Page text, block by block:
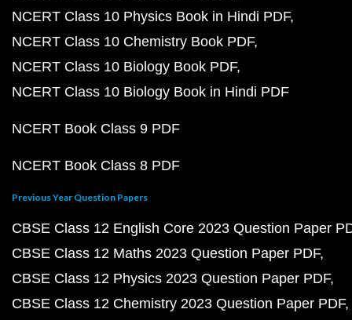
NCERT Class 10 Physics Book in Hindi PDF
NCERT Class 10 Chemistry Book PDF
NCERT Class 10 Biology Book PDF
NCERT Class 10 Biology Book in Hindi PDF
NCERT Book Class 9 PDF
NCERT Book Class 8 PDF
Previous Year Question Papers
CBSE Class 12 English Core 2023 Question Paper
CBSE Class 12 Maths 2023 Question Paper PDF
CBSE Class 12 Physics 2023 Question Paper PDF
CBSE Class 12 Chemistry 2023 Question Paper PDF